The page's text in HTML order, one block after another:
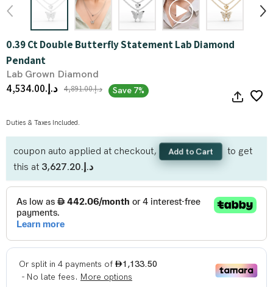
0.39 Ct Double Butterfly Statement Lab Diamond
Pendant
Lab Grown Diamond
د.إ.‏4,534.00 د.إ.‏4,891.00 Save 7%
Duties & Taxes Included.
coupon auto applied at checkout, Add to Cart
to get
this at
د.إ.‏3,627.20